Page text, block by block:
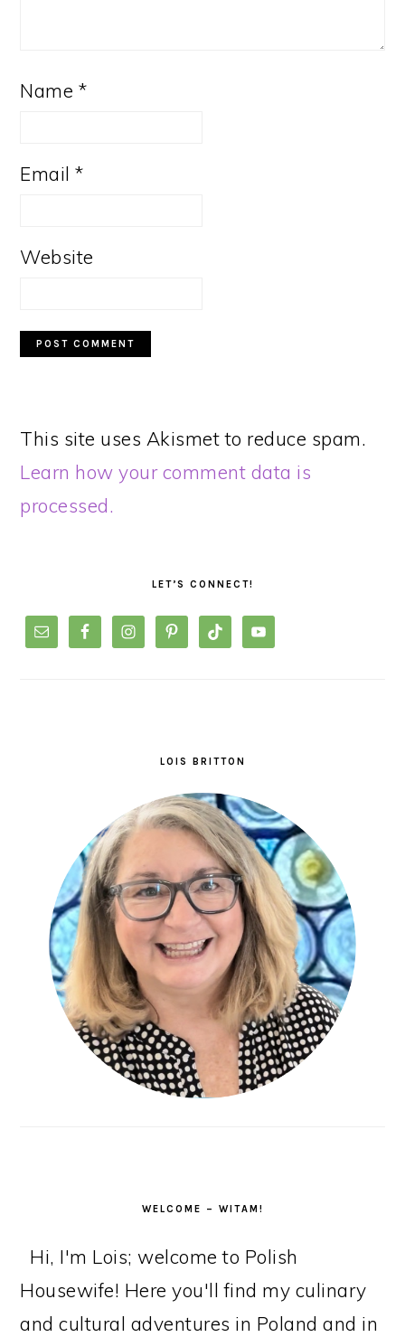
Name *
Email*
Website
This site uses Akismet to reduce spam.
Learn how your comment data is
processed.
LET’S CONNECT!
LOIS BRITTON
WELCOME – WITAM!
Hi, I'm Lois; welcome to Polish
Housewife! Here you'll find my culinary
and cultural adventures in Poland and in